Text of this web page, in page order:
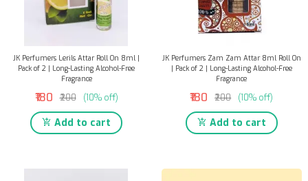
JK Perfumers Lerils Attar Roll On 8ml |
Pack of 2 | Long-Lasting Alcohol-Free
Fragrance
₹180 ₹200 (10% off)
Add to cart
JK Perfumers Zam Zam Attar 8ml Roll On
| Pack of 2 | Long-Lasting Alcohol-Free
Fragrance
₹180 ₹200 (10% off)
Add to cart